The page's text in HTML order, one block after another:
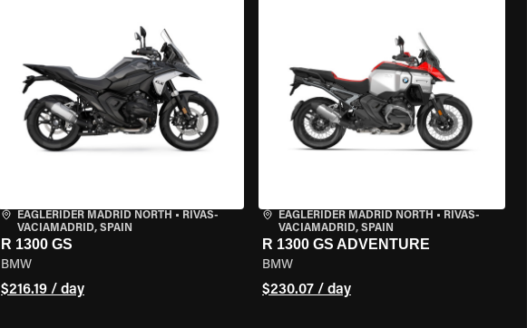
EAGLERIDER MADRID NORTH • RIVAS-
VACIAMADRID, SPAIN
R 1300 GS
BMW
$216.19 / day
EAGLERIDER MADRID NORTH • RIVAS-
VACIAMADRID, SPAIN
R 1300 GS ADVENTURE
BMW
$230.07 / day